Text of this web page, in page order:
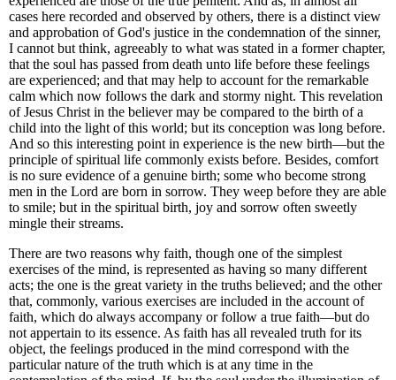
cases here recorded and observed by others, there is a distinct view
and approbation of God's justice in the condemnation of the sinner,
I cannot but think, agreeably to what was stated in a former chapter,
that the soul has passed from death unto life before these feelings
are experienced; and that may help to account for the remarkable
calm which now follows the dark and stormy night. This revelation
of Jesus Christ in the believer may be compared to the birth of a
child into the light of this world; but its conception was long before.
And so this interesting point in experience is the new birth—but the
principle of spiritual life commonly exists before. Besides, comfort
is no sure evidence of a genuine birth; some who become strong
men in the Lord are born in sorrow. They weep before they are able
to smile; but in the spiritual birth, joy and sorrow often sweetly
mingle their streams.
There are two reasons why faith, though one of the simplest
exercises of the mind, is represented as having so many different
acts; the one is the great variety in the truths believed; and the other
that, commonly, various exercises are included in the account of
faith, which do always accompany or follow a true faith—but do
not appertain to its essence. As faith has all revealed truth for its
object, the feelings produced in the mind correspond with the
particular nature of the truth which is at any time in the